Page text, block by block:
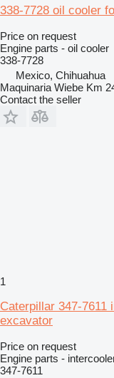
338-7728 oil cooler
Price on request
Engine parts - oil cooler
338-7728
Mexico, Chihuahua
Maquinaria Wiebe Km
Contact the seller
1
Caterpillar 347-7611
excavator
Price on request
Engine parts -
347-7611